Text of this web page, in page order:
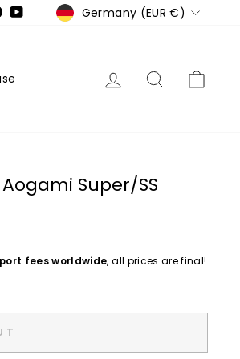
FacebookYouTubeCurrency
Germany (EUR €)
Log in Search
Super/SS
fees worldwide, all prices are final!